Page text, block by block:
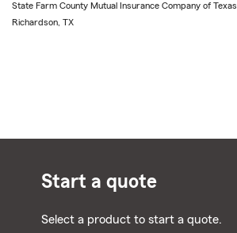
State Farm County Mutual Insurance Company of Texas
Richardson, TX
Start a quote
Select a product to start a quote.